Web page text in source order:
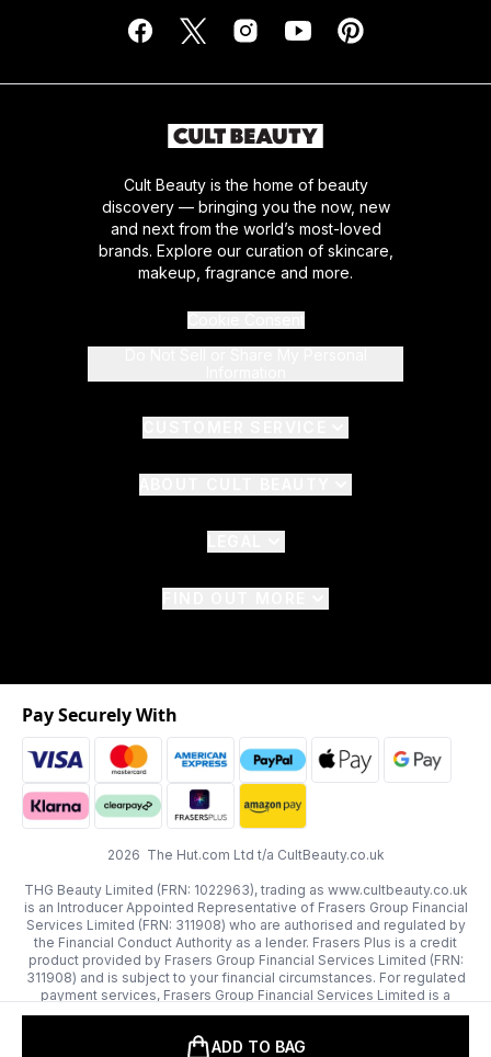
ADD TO BAG
Cult Beauty is the home of beauty
discovery — bringing you the now, new
and next from the world’s most-loved
brands. Explore our curation of skincare,
makeup, fragrance and more.
2026 The Hut.com Ltd t/a CultBeauty.co.uk
THG Beauty Limited (FRN: 1022963), trading as www.cultbeauty.co.uk
is an Introducer Appointed Representative of Frasers Group Financial
Services Limited (FRN: 311908) who are authorised and regulated by
the Financial Conduct Authority as a lender. Frasers Plus is a credit
product provided by Frasers Group Financial Services Limited (FRN:
311908) and is subject to your financial circumstances. For regulated
payment services, Frasers Group Financial Services Limited is a
payment agent of Transact Payments Limited, a company authorised
electronic money institution. Missed payments may affect your credit
Pay Securely With